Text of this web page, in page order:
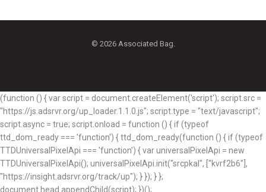
© 2026 Associated Bag.
(function () { var script = document.createElement('script'); script.src =
"https://js.adsrvr.org/up_loader.1.1.0.js"; script.type = "text/javascript";
script.async = true; script.onload = function () { if (typeof
ttd_dom_ready === 'function') { ttd_dom_ready(function () { if (typeof
TTDUniversalPixelApi === 'function') { var universalPixelApi = new
TTDUniversalPixelApi(); universalPixelApi.init("srcpkal", ["kvrf2b6"],
"https://insight.adsrvr.org/track/up"); } }); } };
document.head.appendChild(script); })();